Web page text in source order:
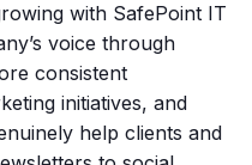
with SafePoint IT
voice through
consistent
initiatives, and
help clients and